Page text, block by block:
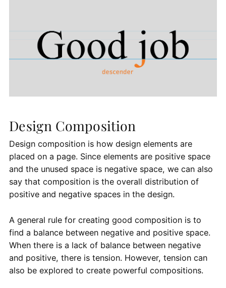
Design Composition
Design composition is how design elements are
placed on a page. Since elements are positive space
and the unused space is negative space, we can also
say that composition is the overall distribution of
positive and negative spaces in the design.
A general rule for creating good composition is to
find a balance between negative and positive space.
When there is a lack of balance between negative
and positive, there is tension. However, tension can
also be explored to create powerful compositions.